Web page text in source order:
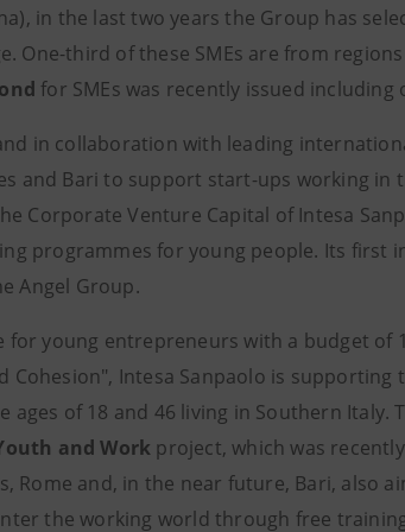
in the last two years the Group has
One-third of these SMEs are from
for SMEs was recently issued including
in collaboration with leading
and Bari to support start-ups working in
Corporate Venture Capital of Intesa
programmes for young people. Its first
Angel Group.
for young entrepreneurs with a budget of
Cohesion", Intesa Sanpaolo is supporting
of 18 and 46 living in Southern Italy.
and Work project, which was
Rome and, in the near future, Bari, also
the working world through free